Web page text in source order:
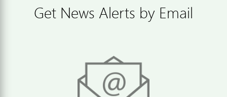
Get News Alerts by Email